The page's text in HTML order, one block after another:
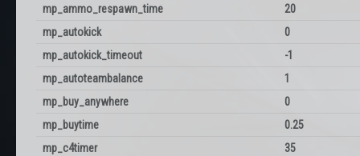
mp_ammo_respawn_time
20
mp_autokick
0
mp_autokick_timeout
-1
mp_autoteambalance
1
mp_buy_anywhere
0
mp_buytime
0.25
mp_c4timer
35